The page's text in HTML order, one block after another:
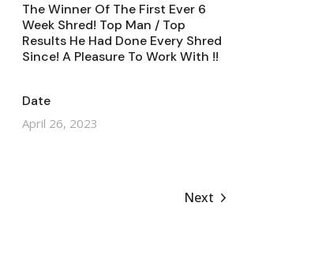
The Winner Of The First Ever 6
Week Shred! Top Man / Top
Results He Had Done Every Shred
Since! A Pleasure To Work With !!
Date
April 26, 2023
Next